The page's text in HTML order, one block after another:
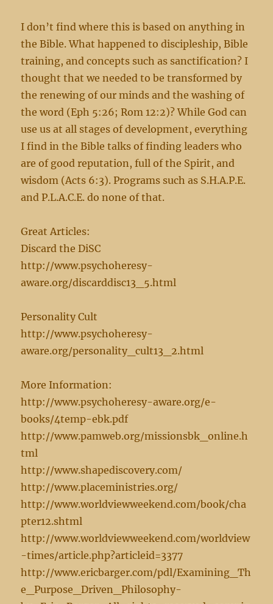
I don’t find where this is based on anything in
the Bible. What happened to discipleship, Bible
training, and concepts such as sanctification? I
thought that we needed to be transformed by
the renewing of our minds and the washing of
the word (Eph 5:26; Rom 12:2)? While God can
use us at all stages of development, everything
I find in the Bible talks of finding leaders who
are of good reputation, full of the Spirit, and
wisdom (Acts 6:3). Programs such as S.H.A.P.E.
and P.L.A.C.E. do none of that.
Great Articles:
Discard the DiSC
http://www.psychoheresy-
aware.org/discarddisc13_5.html
Personality Cult
http://www.psychoheresy-
aware.org/personality_cult13_2.html
More Information:
http://www.psychoheresy-aware.org/e-
books/4temp-ebk.pdf
http://www.pamweb.org/missionsbk_online.h
tml
http://www.shapediscovery.com/
http://www.placeministries.org/
http://www.worldviewweekend.com/book/cha
pter12.shtml
http://www.worldviewweekend.com/worldview
-times/article.php?articleid=3377
http://www.ericbarger.com/pdl/Examining_Th
e_Purpose_Driven_Philosophy-